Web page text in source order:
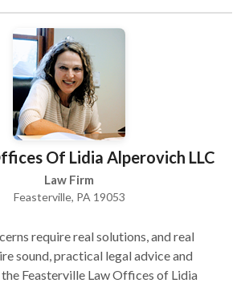
violations that may arise. If you
more about the many ways our
firm can help you, please call or
for free today.
Of Lidia Alperovich LLC
Law Firm
Feasterville, PA 19053
require real solutions, and real
sound, practical legal advice and
Feasterville Law Offices of Lidia